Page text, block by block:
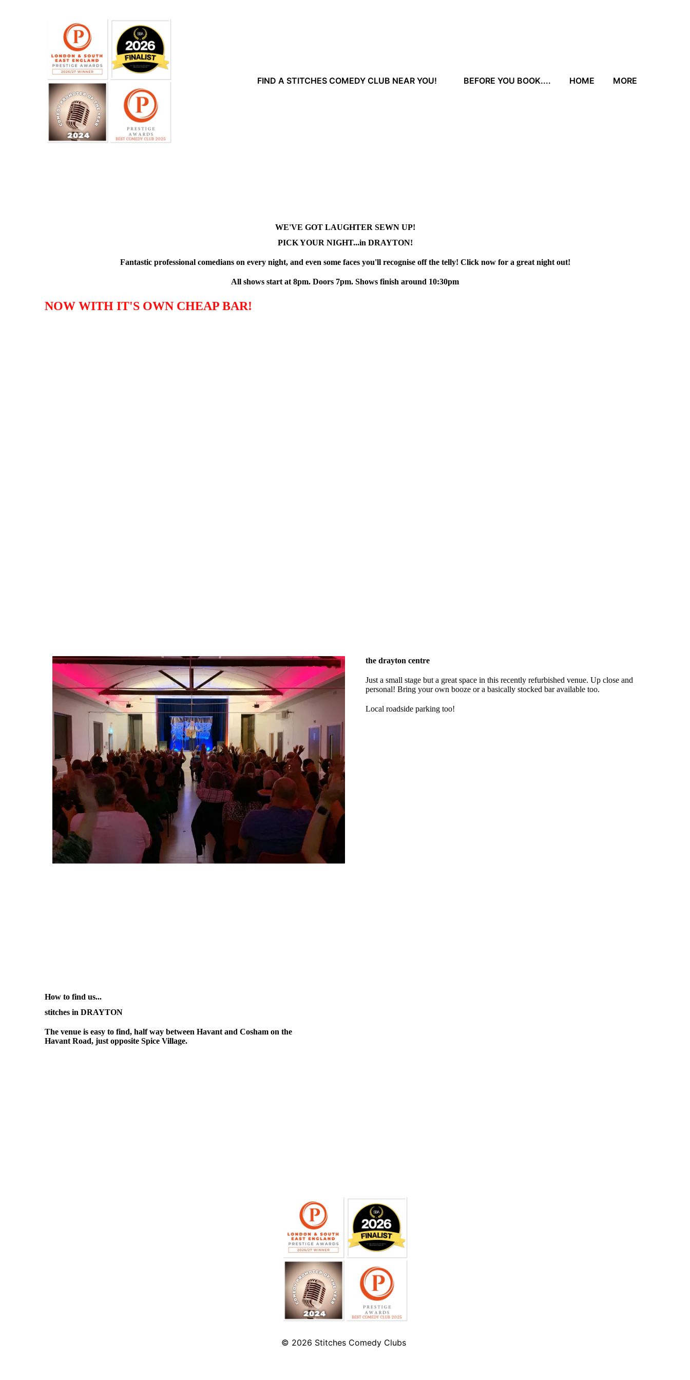
FIND A STITCHES COMEDY CLUB NEAR YOU! BEFORE YOU BOOK.... HOME MORE
WE'VE GOT LAUGHTER SEWN UP!
PICK YOUR NIGHT...in DRAYTON!
Fantastic professional comedians on every night, and even some faces you'll recognise off the telly! Click now for a great night out!
All shows start at 8pm. Doors 7pm. Shows finish around 10:30pm
NOW WITH IT'S OWN CHEAP BAR!
the drayton centre
Just a small stage but a great space in this recently refurbished venue. Up close and
personal! Bring your own booze or a basically stocked bar available too.
Local roadside parking too!
How to find us...
stitches in DRAYTON
The venue is easy to find, half way between Havant and Cosham on the
Havant Road, just opposite Spice Village.
© 2026 Stitches Comedy Clubs